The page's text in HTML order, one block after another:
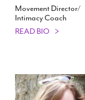
Movement Director/​
Intimacy Coach
READ BIO